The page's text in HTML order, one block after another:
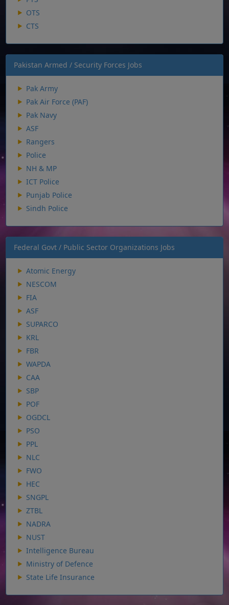
OTS
CTS
Pakistan Armed / Security Forces Jobs
Pak Army
Pak Air Force (PAF)
Pak Navy
ASF
Rangers
Police
NH & MP
ICT Police
Punjab Police
Sindh Police
Federal Govt / Public Sector Organizations Jobs
Atomic Energy
NESCOM
FIA
ASF
SUPARCO
KRL
FBR
WAPDA
CAA
SBP
POF
OGDCL
PSO
PPL
NLC
FWO
HEC
SNGPL
ZTBL
NADRA
NUST
Intelligence Bureau
Ministry of Defence
State Life Insurance